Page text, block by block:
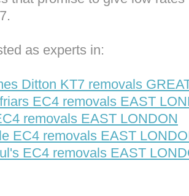
as experts in:
Ditton KT7 removals
EC4 removals EAST
removals EAST LONDON
EC4 removals EAST
EC4 removals EAST